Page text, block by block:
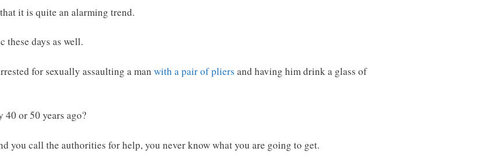
it is quite an alarming trend.
these days as well.
for sexually assaulting a man with a pair of pliers and having him drink a glass of
40 or 50 years ago?
you call the authorities for help, you never know what you are going to get.